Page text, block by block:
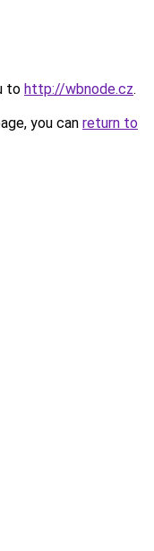
to http://wbnode.cz.
you can return to